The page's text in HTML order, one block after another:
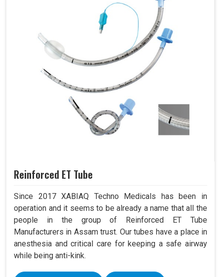
Reinforced ET Tube
Since 2017 XABIAQ Techno Medicals has been in
operation and it seems to be already a name that all the
people in the group of Reinforced ET Tube
Manufacturers in Assam trust. Our tubes have a place in
anesthesia and critical care for keeping a safe airway
while being anti-kink.